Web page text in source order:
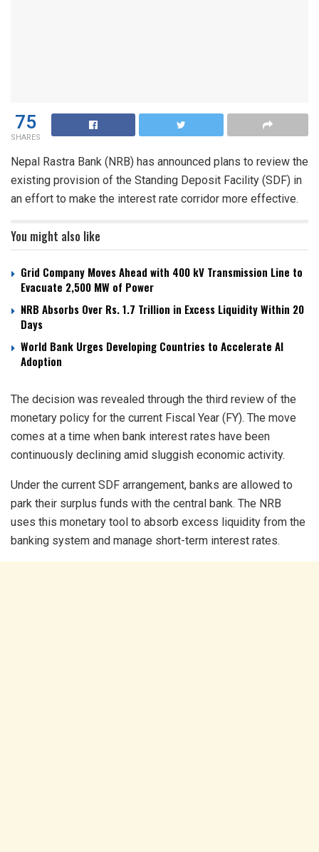
75
SHARES
Nepal Rastra Bank (NRB) has announced plans to review the
existing provision of the Standing Deposit Facility (SDF) in
an effort to make the interest rate corridor more effective.
You might also like
Grid Company Moves Ahead with 400 kV Transmission Line to
Evacuate 2,500 MW of Power
NRB Absorbs Over Rs. 1.7 Trillion in Excess Liquidity Within 20
Days
World Bank Urges Developing Countries to Accelerate AI
Adoption
The decision was revealed through the third review of the
monetary policy for the current Fiscal Year (FY). The move
comes at a time when bank interest rates have been
continuously declining amid sluggish economic activity.
Under the current SDF arrangement, banks are allowed to
park their surplus funds with the central bank. The NRB
uses this monetary tool to absorb excess liquidity from the
banking system and manage short-term interest rates.